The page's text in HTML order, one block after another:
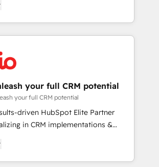
digital transformation, including a
rationale with a focus on ROI and
journey that sets your
long-term success. Unlock your
passe par l’innovation web,
et la relation client ! C'est
experts sont à la fois capables de
votre stratégie digitale et le pilotage
Les grandes phases d'un
DIGITALISIM : 🧽 Nettoyage,
des bases de données. 🚀
des interfaces avec vos logiciels
& Guidelines utilisateurs 🎓
utilisateurs
your full CRM potential
your full CRM potential
driven HubSpot Elite Partner
in CRM implementations &
Operations, Custom
AI agents and AI-ready Website